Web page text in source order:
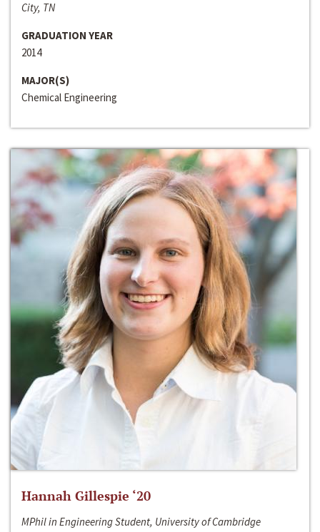
City, TN
GRADUATION YEAR
2014
MAJOR(S)
Chemical Engineering
Hannah Gillespie ‘20
MPhil in Engineering Student, University of Cambridge